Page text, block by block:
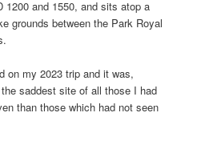
1200 and 1550, and sits atop a
grounds between the Park Royal
on my 2023 trip and it was,
saddest site of all those I had
than those which had not seen